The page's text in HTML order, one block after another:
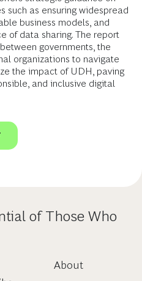
such as ensuring widespread
business models, and
of data sharing. The report
governments, the
organizations to navigate
the impact of UDH, paving
and inclusive digital
of Those Who
About